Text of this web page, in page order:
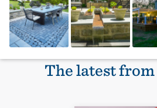
The latest from